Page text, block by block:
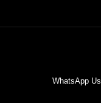
WhatsApp